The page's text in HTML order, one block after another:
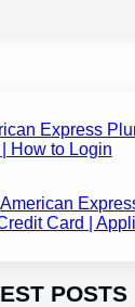
Express
How to Login
American
Card |
POSTS